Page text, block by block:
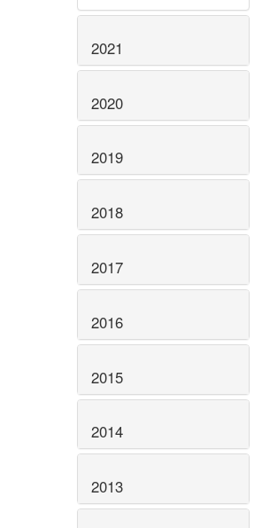
2021
2020
2019
2018
2017
2016
2015
2014
2013